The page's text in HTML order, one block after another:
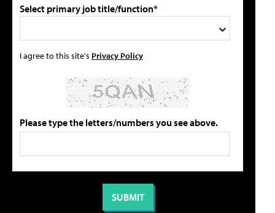
Select primary job title/function*
I agree to this site's Privacy Policy
Please type the letters/numbers you see above.